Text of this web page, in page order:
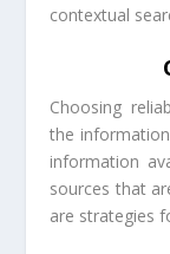
contextual
Choosing
the
information
sources that
are strategies